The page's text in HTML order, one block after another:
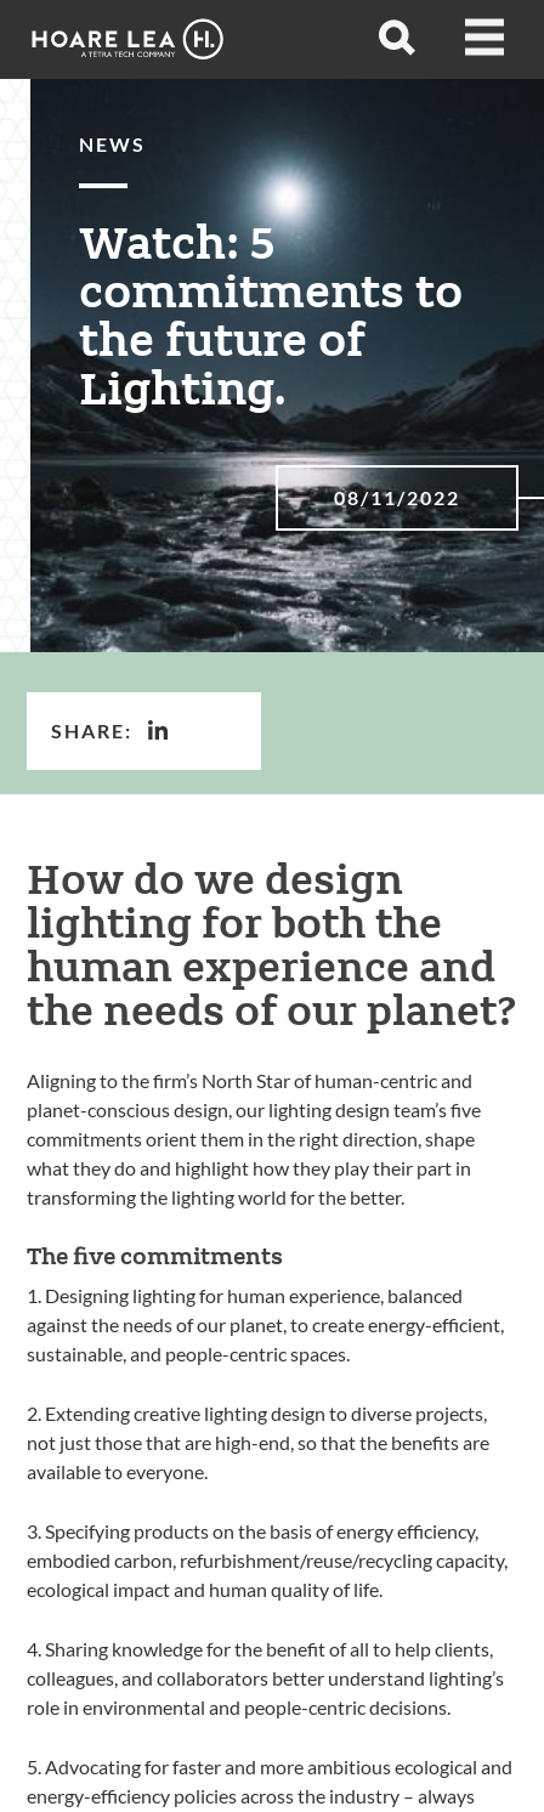
Hoare
Open
Open
NEWS
Watch: 5
commitments to
the future of
Lighting.
08/11/2022
SHARE:
How do we design
lighting for both the
human experience and
the needs of our planet?
Aligning to the firm’s North Star of human-centric and
planet-conscious design, our lighting design team’s five
commitments orient them in the right direction, shape
what they do and highlight how they play their part in
transforming the lighting world for the better.
The five commitments
1. Designing lighting for human experience, balanced
against the needs of our planet, to create energy-efficient,
sustainable, and people-centric spaces.
2. Extending creative lighting design to diverse projects,
not just those that are high-end, so that the benefits are
available to everyone.
3. Specifying products on the basis of energy efficiency,
embodied carbon, refurbishment/reuse/recycling capacity,
ecological impact and human quality of life.
4. Sharing knowledge for the benefit of all to help clients,
colleagues, and collaborators better understand lighting’s
role in environmental and people-centric decisions.
5. Advocating for faster and more ambitious ecological and
energy-efficiency policies across the industry – always